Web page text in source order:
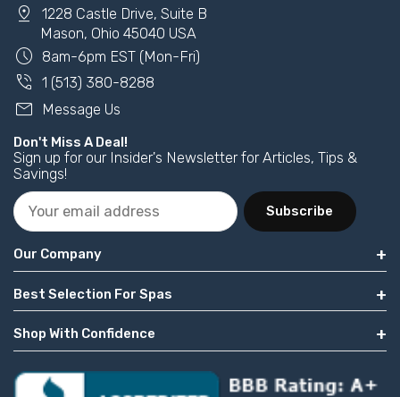
pin_drop
1228 Castle Drive, Suite B
Mason, Ohio 45040 USA
schedule 8am-6pm EST (Mon-Fri)
phone_in_talk 1 (513) 380-8288
mail Message Us
Don't Miss A Deal!
Sign up for our Insider's Newsletter for Articles, Tips &
Savings!
Subscribe
Our Company
Best Selection For Spas
Shop With Confidence